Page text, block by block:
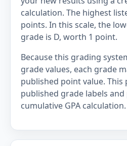
calculation. The highest
points. In this scale, the
grade is D, worth 1 point.
Because this grading
grade values, each grade
published point value. This
published grade labels
cumulative GPA calculation.